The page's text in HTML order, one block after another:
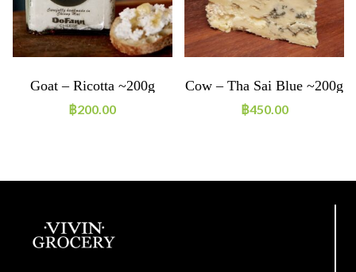
Goat – Ricotta ~200g
฿200.00
Cow – Tha Sai Blue ~200g
฿450.00